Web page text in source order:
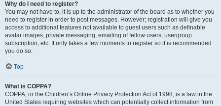
Why do I need to register?
You may not have to, it is up to the administrator of the board as to whether you
need to register in order to post messages. However; registration will give you
access to additional features not available to guest users such as definable
avatar images, private messaging, emailing of fellow users, usergroup
subscription, etc. It only takes a few moments to register so it is recommended
you do so.
Top
What is COPPA?
COPPA, or the Children’s Online Privacy Protection Act of 1998, is a law in the
United States requiring websites which can potentially collect information from